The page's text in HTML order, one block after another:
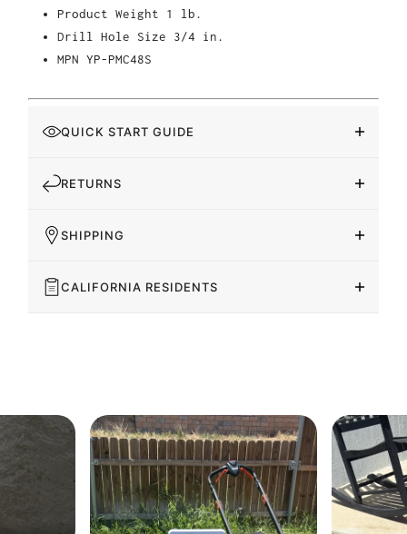
Product Weight 1 lb.
Drill Hole Size 3/4 in.
MPN YP-PMC48S
QUICK START GUIDE
RETURNS
SHIPPING
CALIFORNIA RESIDENTS